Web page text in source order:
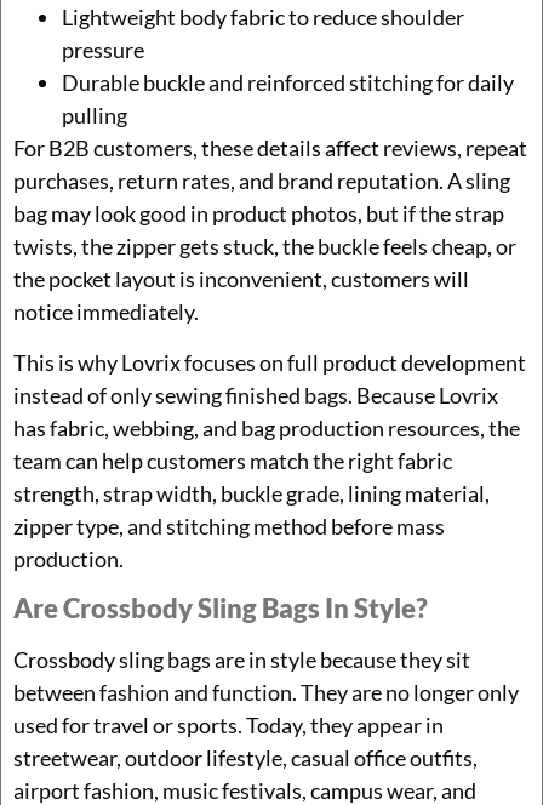
Lightweight body fabric to reduce shoulder
pressure
Durable buckle and reinforced stitching for daily
pulling
For B2B customers, these details affect reviews, repeat
purchases, return rates, and brand reputation. A sling
bag may look good in product photos, but if the strap
twists, the zipper gets stuck, the buckle feels cheap, or
the pocket layout is inconvenient, customers will
notice immediately.
This is why Lovrix focuses on full product development
instead of only sewing finished bags. Because Lovrix
has fabric, webbing, and bag production resources, the
team can help customers match the right fabric
strength, strap width, buckle grade, lining material,
zipper type, and stitching method before mass
production.
Are Crossbody Sling Bags In Style?
Crossbody sling bags are in style because they sit
between fashion and function. They are no longer only
used for travel or sports. Today, they appear in
streetwear, outdoor lifestyle, casual office outfits,
airport fashion, music festivals, campus wear, and